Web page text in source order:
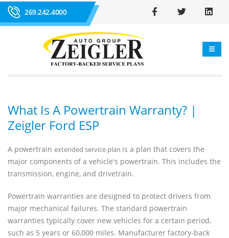
269.242.4000
What Is A Powertrain Warranty? |
Zeigler Ford ESP
A powertrain extended service plan is a plan that covers the
major components of a vehicle's powertrain. This includes the
transmission, engine, and drivetrain.
Powertrain warranties are designed to protect drivers from
major mechanical failures. The standard powertrain
warranties typically cover new vehicles for a certain period,
such as 5 years or 60,000 miles. Manufacturer factory-back